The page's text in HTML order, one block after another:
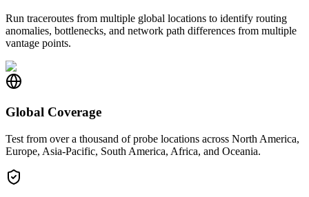
Run traceroutes from multiple global locations to identify routing
anomalies, bottlenecks, and network path differences from multiple
vantage points.
Global Coverage
Test from over a thousand of probe locations across North America,
Europe, Asia-Pacific, South America, Africa, and Oceania.